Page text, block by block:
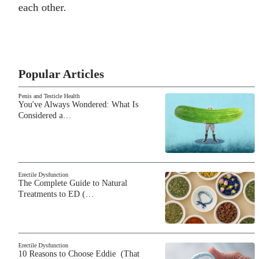
each other.
Popular Articles
Penis and Testicle Health
You've Always Wondered: What Is
Considered a…
Erectile Dysfunction
The Complete Guide to Natural
Treatments to ED (…
Erectile Dysfunction
10 Reasons to Choose Eddie (That